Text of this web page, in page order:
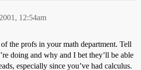
12:54am
the profs in your math department. Tell
doing and why and I bet they’ll be able
especially since you’ve had calculus.